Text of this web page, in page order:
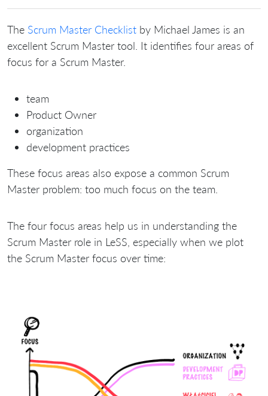
The Scrum Master Checklist by Michael James is an
excellent Scrum Master tool. It identifies four areas of
focus for a Scrum Master.
team
Product Owner
organization
development practices
These focus areas also expose a common Scrum
Master problem: too much focus on the team.
The four focus areas help us in understanding the
Scrum Master role in LeSS, especially when we plot
the Scrum Master focus over time: